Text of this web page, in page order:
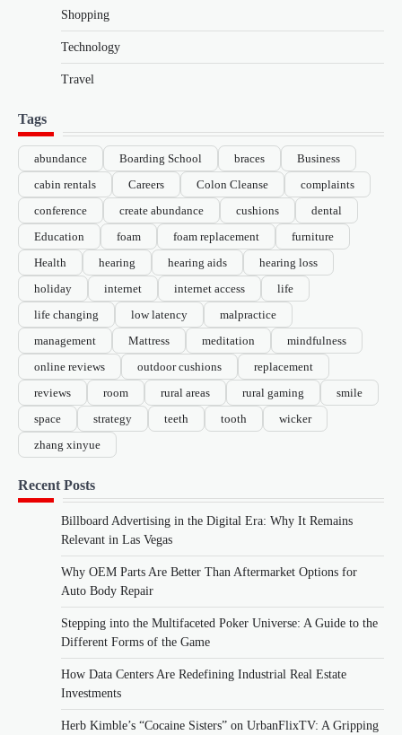
Shopping
Technology
Travel
Tags
abundance Boarding School braces
Business
cabin rentals
Careers Colon Cleanse
complaints
conference
create abundance cushions
dental
Education
foam foam replacement
furniture
Health
hearing hearing aids
hearing loss
holiday
internet internet access
life
life changing
low latency
malpractice
management
Mattress meditation
mindfulness
online reviews
outdoor cushions
replacement
reviews
room rural areas rural gaming
smile
space
strategy teeth tooth
wicker
zhang xinyue
Recent Posts
Billboard Advertising in the Digital Era: Why It Remains
Relevant in Las Vegas
Why OEM Parts Are Better Than Aftermarket Options for
Auto Body Repair
Stepping into the Multifaceted Poker Universe: A Guide to the
Different Forms of the Game
How Data Centers Are Redefining Industrial Real Estate
Investments
Herb Kimble’s “Cocaine Sisters” on UrbanFlixTV: A Gripping